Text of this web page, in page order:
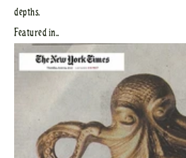
depths.
Featured in..